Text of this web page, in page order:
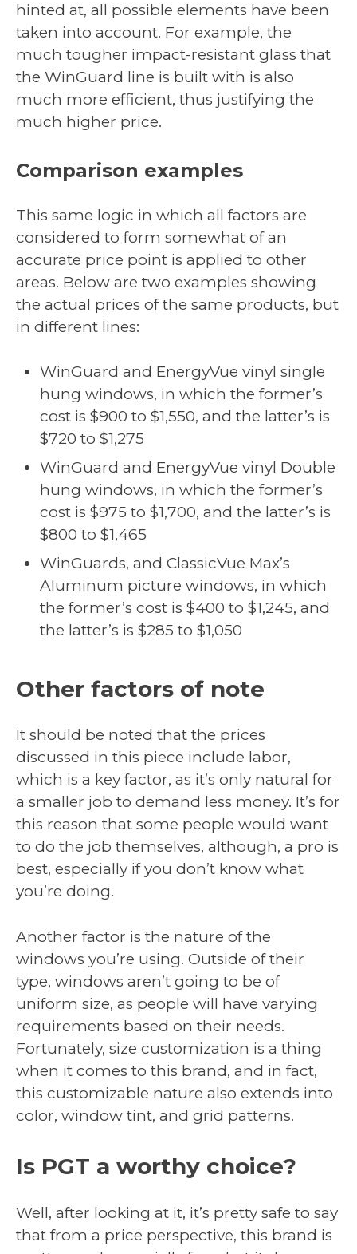
hinted at, all possible elements have been
taken into account. For example, the
much tougher impact-resistant glass that
the WinGuard line is built with is also
much more efficient, thus justifying the
much higher price.
Comparison examples
This same logic in which all factors are
considered to form somewhat of an
accurate price point is applied to other
areas. Below are two examples showing
the actual prices of the same products, but
in different lines:
WinGuard and EnergyVue vinyl single
hung windows, in which the former’s
cost is $900 to $1,550, and the latter’s is
$720 to $1,275
WinGuard and EnergyVue vinyl Double
hung windows, in which the former’s
cost is $975 to $1,700, and the latter’s is
$800 to $1,465
WinGuards, and ClassicVue Max’s
Aluminum picture windows, in which
the former’s cost is $400 to $1,245, and
the latter’s is $285 to $1,050
Other factors of note
It should be noted that the prices
discussed in this piece include labor,
which is a key factor, as it’s only natural for
a smaller job to demand less money. It’s for
this reason that some people would want
to do the job themselves, although, a pro is
best, especially if you don’t know what
you’re doing.
Another factor is the nature of the
windows you’re using. Outside of their
type, windows aren’t going to be of
uniform size, as people will have varying
requirements based on their needs.
Fortunately, size customization is a thing
when it comes to this brand, and in fact,
this customizable nature also extends into
color, window tint, and grid patterns.
Is PGT a worthy choice?
Well, after looking at it, it’s pretty safe to say
that from a price perspective, this brand is